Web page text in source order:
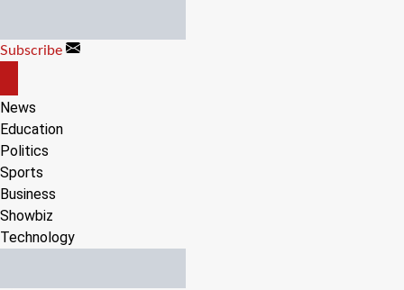
content
Subscribe
CANVAS
News
Education
Politics
Sports
Business
Showbiz
Technology